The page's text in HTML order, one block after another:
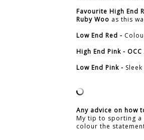
Favourite High End
Ruby Woo as this
Low End Red -
High End Pink -
Low End Pink -
Any advice on how
My tip to sporting a
colour the